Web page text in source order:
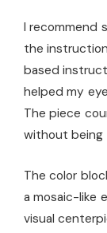
I recommend
the
based
helped my
The piece
without being
The color
a mosaic-like
visual